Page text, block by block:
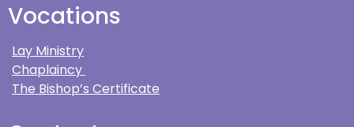
Vocations
Lay Ministry
Chaplaincy
The Bishop’s Certificate